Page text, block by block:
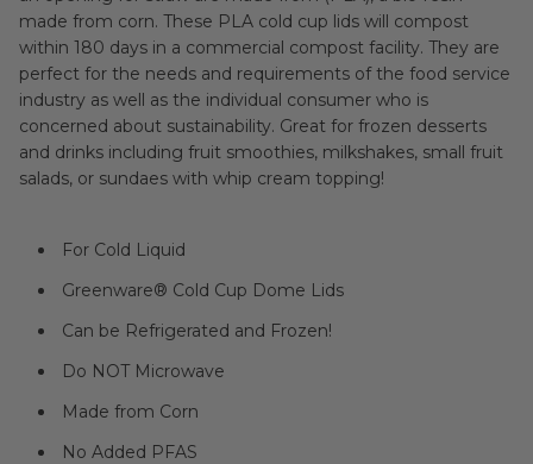
made from corn. These PLA cold cup lids will compost
within 180 days in a commercial compost facility. They are
perfect for the needs and requirements of the food service
industry as well as the individual consumer who is
concerned about sustainability. Great for frozen desserts
and drinks including fruit smoothies, milkshakes, small fruit
salads, or sundaes with whip cream topping!
For Cold Liquid
Greenware® Cold Cup Dome Lids
Can be Refrigerated and Frozen!
Do NOT Microwave
Made from Corn
No Added PFAS